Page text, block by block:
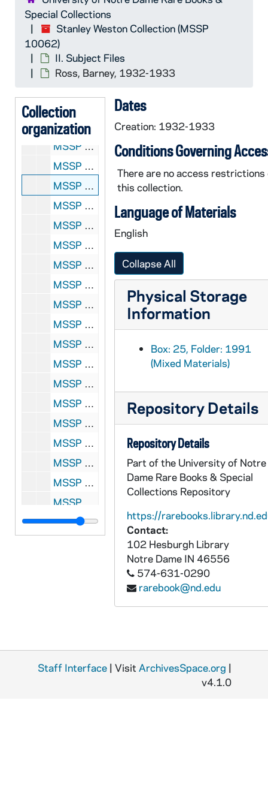
Special Collections
Stanley Weston Collection (MSSP
10062)
II. Subject Files
Ross, Barney, 1932-1933
Collection
organization
MSSP 10062-1982: Rosenbloom, Maxie, 1933
MSSP 10062-1983: Rosenbloom, Maxie, 1934-1936
MSSP 10062-1984: Rosenbloom, Maxie, 1937
MSSP 10062-1985: Rosenbloom, Maxie, 1938
MSSP 10062-1987: Rosenbloom, Maxie, 1939-1945, 1956-1964
MSSP 10062-1988: Rosensohn, Bill, 1959
MSSP 10062-1989: Rosette, Jimmy, undated
MSSP 10062-1990: Rosi, Paoli, 1959-1962
MSSP 10062-1991: Ross, Barney, 1932-1933
MSSP 10062-1992: Ross, Barney, 1934-1935
MSSP 10062-1993: Ross, Barney, 1936
MSSP 10062-1994: Ross, Barney, 1937
MSSP 10062-1995: Ross, Barney, 1938
MSSP 10062-1996: Ross, Barney, 1942-1943, 1947, 1956-1958, 1962, 1966-1967, 1998
MSSP 10062-1997: Rotchford, Billy, undated
MSSP 10062-1998: Rouse, Roger, 1963, 1966-1971
MSSP 10062-1999: Rouse, Roger vs. Eddie Cotton, 1966
MSSP 10062-2000: Routis, Andre, 1927, 1969
MSSP 10062-2001: Ruelas Brothers, 1995
MSSP 10062-2002: Ruhlin, Gus, undated
MSSP 10062-2003: Runyon, Damon, 1946, undated
MSSP 10062-2004: Rush, Elmer, undated
MSSP 10062-2005: Russell, John J., 1961, undated
MSSP 10062-2006: Russell, Sid, 1910
MSSP 10062-2007: Ryan, Adam, undated
MSSP 10062-2008: Ryan, Tommy, undated
Dates
Creation: 1932-1933
Conditions Governing
There are no access restrictions
this collection.
Language of Materials
English
Collapse All
Physical Storage
Information
Box: 25, Folder: 1991
(Mixed Materials)
Repository Details
Repository Details
Part of the University of Notre
Dame Rare Books & Special
Collections Repository
https://
Contact:
102 Hesburgh Library
Notre Dame IN 46556
574-631-0290
rarebook@nd.edu
Staff Interface | Visit ArchivesSpace.org |
v4.1.0